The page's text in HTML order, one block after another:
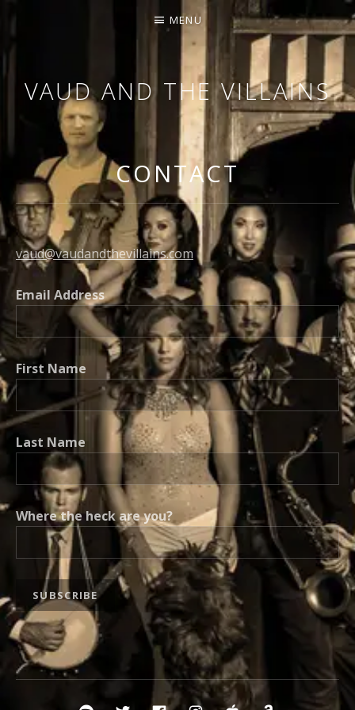
VAUD AND THE VILLAINS
ORCHESTRA AND CABARET
MENU
CONTACT
vaud@vaudandthevillains.com
Email Address
First Name
Last Name
Where the heck are you?